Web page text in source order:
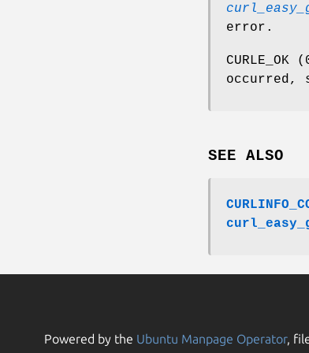
error.
occurred,
SEE ALSO
Powered by the Ubuntu Manpage Operator,